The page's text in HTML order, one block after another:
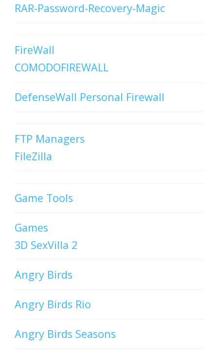
RAR-Password-Recovery-Magic
FireWall
COMODOFIREWALL
DefenseWall Personal Firewall
FTP Managers
FileZilla
Game Tools
Games
3D SexVilla 2
Angry Birds
Angry Birds Rio
Angry Birds Seasons